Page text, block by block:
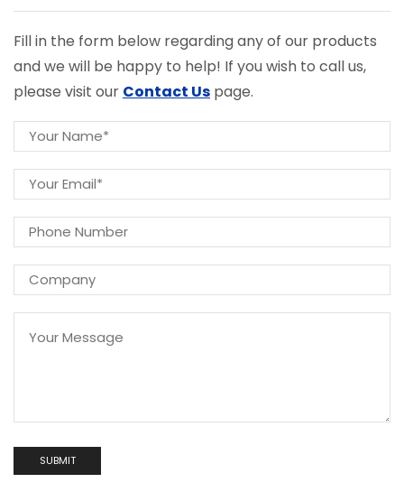
Fill in the form below regarding any of our products
and we will be happy to help! If you wish to call us,
please visit our Contact Us page.